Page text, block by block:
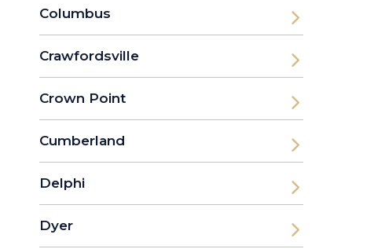
Columbus
Crawfordsville
Crown Point
Cumberland
Delphi
Dyer